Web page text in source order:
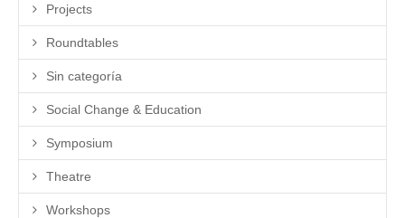
Projects
Roundtables
Sin categoría
Social Change & Education
Symposium
Theatre
Workshops